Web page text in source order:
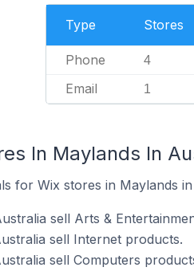
Type Stores
Phone 4
Email 1
In Maylands In
for Wix stores in Maylands
sell Arts &
sell Internet products.
sell Computers